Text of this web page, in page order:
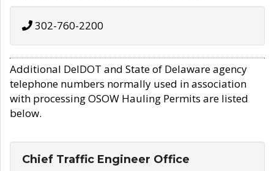
302-760-2200
Additional DelDOT and State of Delaware agency
telephone numbers normally used in association
with processing OSOW Hauling Permits are listed
below.
Chief Traffic Engineer Office